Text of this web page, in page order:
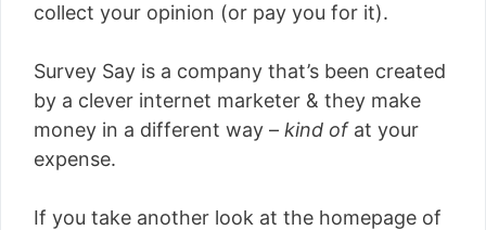
collect your opinion (or pay you for it).
Survey Say is a company that’s been created
by a clever internet marketer & they make
money in a different way – kind ofat your
expense.
If you take another look at the homepage of